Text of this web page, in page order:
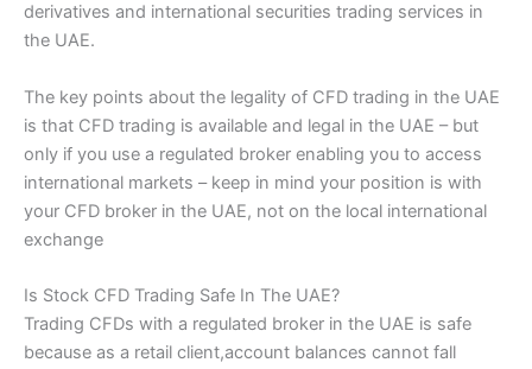
derivatives and international securities trading services in
the UAE.
The key points about the legality of CFD trading in the UAE
is that CFD trading is available and legal in the UAE – but
only if you use a regulated broker enabling you to access
international markets – keep in mind your position is with
your CFD broker in the UAE, not on the local international
exchange
Is Stock CFD Trading Safe In The UAE?
Trading CFDs with a regulated broker in the UAE is safe
because as a retail client,account balances cannot fall